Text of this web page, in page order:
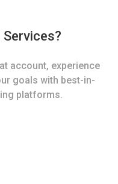
Services?
account, experience
goals with best-in-
platforms.